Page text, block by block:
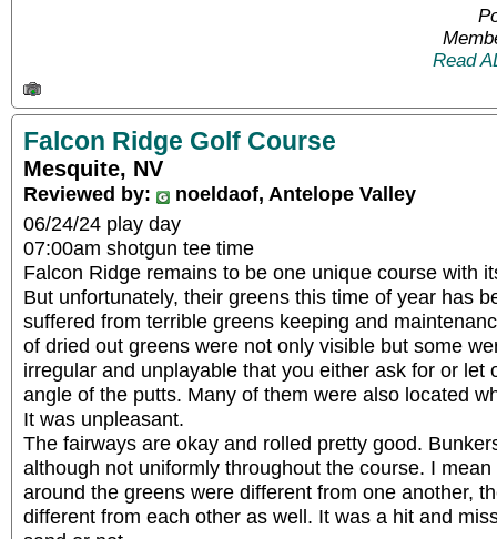
Read
Falcon Ridge Golf Course
Mesquite, NV
Reviewed by:
noeldaof, Antelope Valley
06/24/24 play day
07:00am shotgun tee time
Falcon Ridge remains to be one unique course with
But unfortunately, their greens this time of year has
suffered from terrible greens keeping and
of dried out greens were not only visible but some
irregular and unplayable that you either ask for or let
angle of the putts. Many of them were also located
It was unpleasant.
The fairways are okay and rolled pretty good.
although not uniformly throughout the course. I
around the greens were different from one another,
different from each other as well. It was a hit and